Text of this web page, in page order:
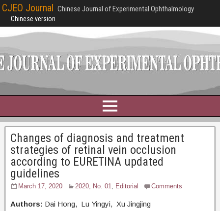
CJEO Journal Chinese Journal of Experimental Ophthalmology
Chinese version
Changes of diagnosis and treatment
strategies of retinal vein occlusion
according to EURETINA updated
guidelines
March 17, 2020 2020, No. 01, Editorial Comments
Authors: Dai Hong, Lu Yingyi, Xu Jingjing